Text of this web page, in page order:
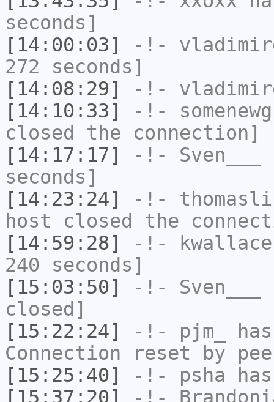
seconds]
[14:00:03]
-!-
272 seconds]
[14:08:29]
-!-
[14:10:33]
-!-
closed the connection]
[14:17:17]
-!- Sven___
seconds]
[14:23:24]
-!-
host closed the
[14:59:28]
-!- kwallace
240 seconds]
[15:03:50]
-!- Sven___
closed]
[15:22:24]
-!- pjm_
Connection reset by
[15:25:40]
-!- psha
[15:37:20]
-!-